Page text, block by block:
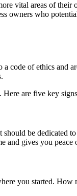
vital areas of their
owners who
code of ethics and
are five key
be dedicated
and gives you
you started.